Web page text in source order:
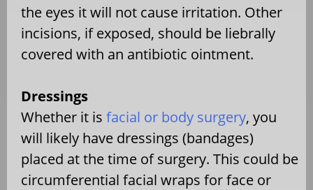
the eyes it will not cause irritation. Other
incisions, if exposed, should be liebrally
covered with an antibiotic ointment.
Dressings
Whether it is facial or body surgery, you
will likely have dressings (bandages)
placed at the time of surgery. This could be
circumferential facial wraps for face or